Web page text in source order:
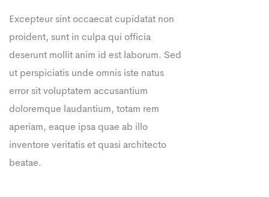
Excepteur sint occaecat cupidatat non
proident, sunt in culpa qui officia
deserunt mollit anim id est laborum. Sed
ut perspiciatis unde omnis iste natus
error sit voluptatem accusantium
doloremque laudantium, totam rem
aperiam, eaque ipsa quae ab illo
inventore veritatis et quasi architecto
beatae.